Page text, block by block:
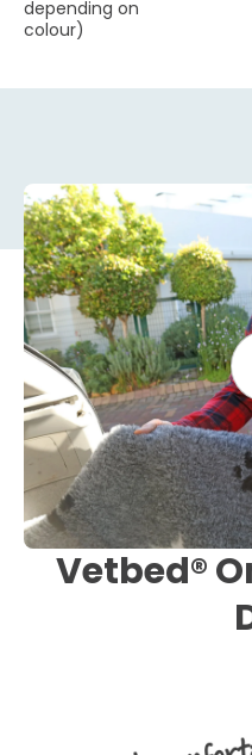
depending on
colour)
Vetbed®